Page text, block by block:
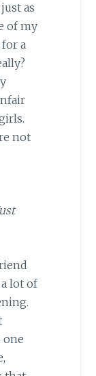
as
of my
a
not
lot of
one